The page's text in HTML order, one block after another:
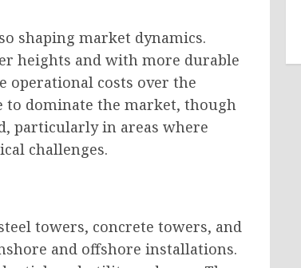
shaping market dynamics.
heights and with more durable
operational costs over the
to dominate the market, though
particularly in areas where
challenges.
towers, concrete towers, and
and offshore installations.